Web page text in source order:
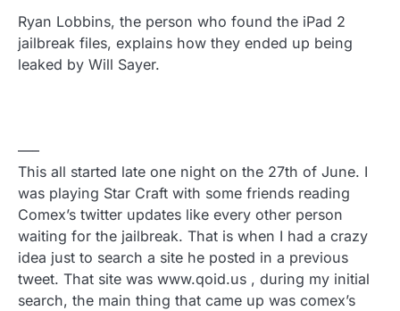
Ryan Lobbins, the person who found the iPad 2
jailbreak files, explains how they ended up being
leaked by Will Sayer.
—–
This all started late one night on the 27th of June. I
was playing Star Craft with some friends reading
Comex’s twitter updates like every other person
waiting for the jailbreak. That is when I had a crazy
idea just to search a site he posted in a previous
tweet. That site was www.qoid.us , during my initial
search, the main thing that came up was comex’s